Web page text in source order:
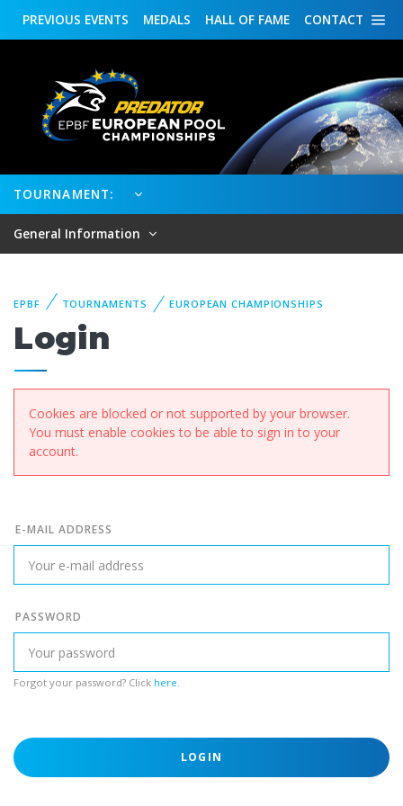
CONTACT
HALL OF FAME
MEDALS
PREVIOUS EVENTS
TOURNAMENT:
General Information
EPBF TOURNAMENTS EUROPEAN CHAMPIONSHIPS
Login
Cookies are blocked or not supported by your browser.
You must enable cookies to be able to sign in to your
account.
E-MAIL ADDRESS
PASSWORD
Forgot your password? Click here.
LOGIN